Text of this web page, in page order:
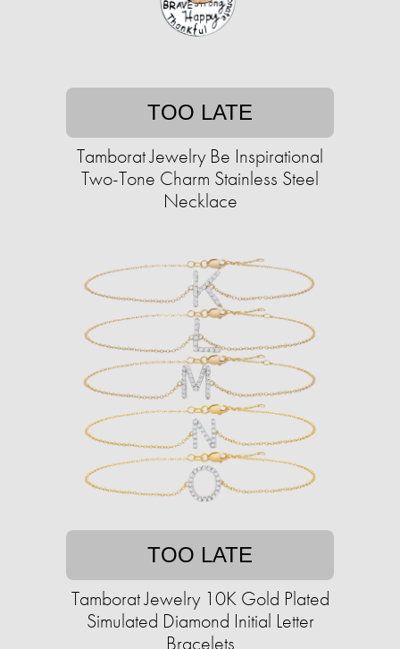
TOO LATE
Tamborat Jewelry Be Inspirational
Two-Tone Charm Stainless Steel
Necklace
TOO LATE
Tamborat Jewelry 10K Gold Plated
Simulated Diamond Initial Letter
Bracelets